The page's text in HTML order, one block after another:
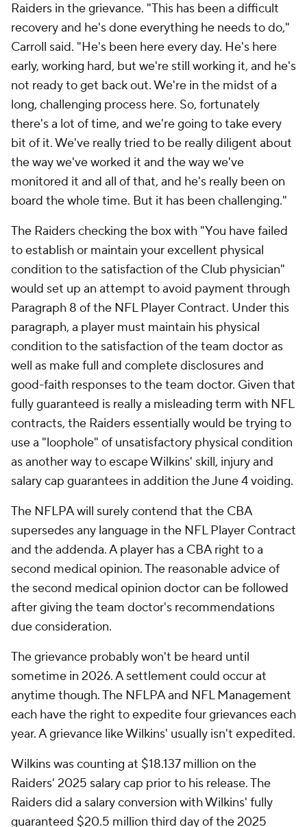
Raiders in the grievance. "This has been a difficult
recovery and he's done everything he needs to do,"
Carroll said. "He's been here every day. He's here
early, working hard, but we're still working it, and he's
not ready to get back out. We're in the midst of a
long, challenging process here. So, fortunately
there's a lot of time, and we're going to take every
bit of it. We've really tried to be really diligent about
the way we've worked it and the way we've
monitored it and all of that, and he's really been on
board the whole time. But it has been challenging."
The Raiders checking the box with "You have failed
to establish or maintain your excellent physical
condition to the satisfaction of the Club physician"
would set up an attempt to avoid payment through
Paragraph 8 of the NFL Player Contract. Under this
paragraph, a player must maintain his physical
condition to the satisfaction of the team doctor as
well as make full and complete disclosures and
good-faith responses to the team doctor. Given that
fully guaranteed is really a misleading term with NFL
contracts, the Raiders essentially would be trying to
use a "loophole" of unsatisfactory physical condition
as another way to escape Wilkins' skill, injury and
salary cap guarantees in addition the June 4 voiding.
The NFLPA will surely contend that the CBA
supersedes any language in the NFL Player Contract
and the addenda. A player has a CBA right to a
second medical opinion. The reasonable advice of
the second medical opinion doctor can be followed
after giving the team doctor's recommendations
due consideration.
The grievance probably won't be heard until
sometime in 2026. A settlement could occur at
anytime though. The NFLPA and NFL Management
each have the right to expedite four grievances each
year. A grievance like Wilkins' usually isn't expedited.
Wilkins was counting at $18.137 million on the
Raiders' 2025 salary cap prior to his release. The
Raiders did a salary conversion with Wilkins' fully
guaranteed $20.5 million third day of the 2025